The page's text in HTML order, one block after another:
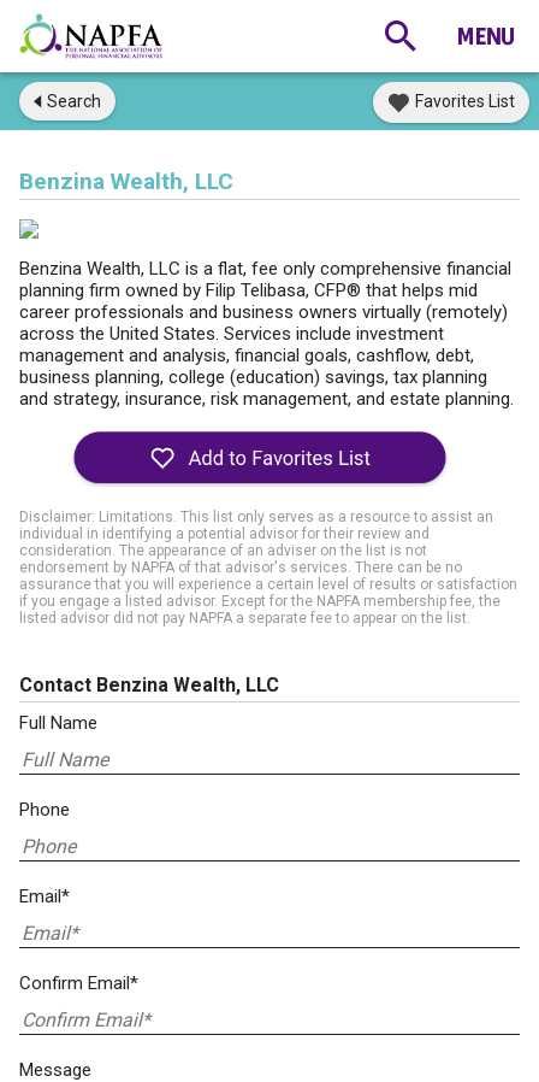
Search Favorites List
Benzina Wealth, LLC
Benzina Wealth, LLC is a flat, fee only comprehensive financial
planning firm owned by Filip Telibasa, CFP® that helps mid
career professionals and business owners virtually (remotely)
across the United States. Services include investment
management and analysis, financial goals, cashflow, debt,
business planning, college (education) savings, tax planning
and strategy, insurance, risk management, and estate planning.
Disclaimer: Limitations. This list only serves as a resource to assist an
individual in identifying a potential advisor for their review and
consideration. The appearance of an adviser on the list is not
endorsement by NAPFA of that advisor's services. There can be no
assurance that you will experience a certain level of results or satisfaction
if you engage a listed advisor. Except for the NAPFA membership fee, the
listed advisor did not pay NAPFA a separate fee to appear on the list.
Contact Benzina Wealth, LLC
Full Name
Phone
Email*
Confirm Email*
Message